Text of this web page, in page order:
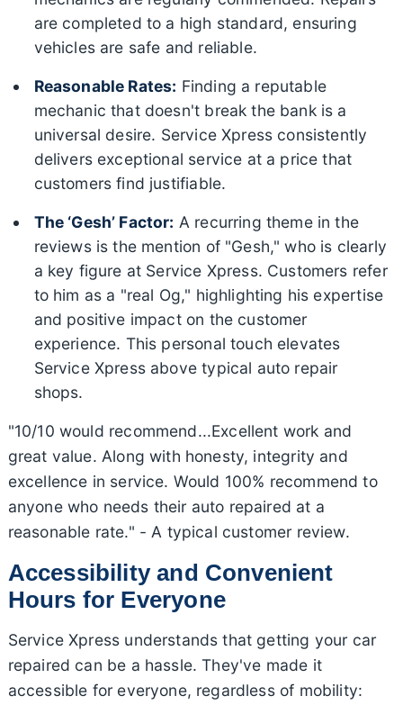
are completed to a high standard, ensuring
vehicles are safe and reliable.
Reasonable Rates: Finding a reputable
mechanic that doesn't break the bank is a
universal desire. Service Xpress consistently
delivers exceptional service at a price that
customers find justifiable.
The ‘Gesh’ Factor: A recurring theme in the
reviews is the mention of "Gesh," who is clearly
a key figure at Service Xpress. Customers refer
to him as a "real Og," highlighting his expertise
and positive impact on the customer
experience. This personal touch elevates
Service Xpress above typical auto repair
shops.
"10/10 would recommend...Excellent work and
great value. Along with honesty, integrity and
excellence in service. Would 100% recommend to
anyone who needs their auto repaired at a
reasonable rate." - A typical customer review.
Accessibility and Convenient
Hours for Everyone
Service Xpress understands that getting your car
repaired can be a hassle. They've made it
accessible for everyone, regardless of mobility: